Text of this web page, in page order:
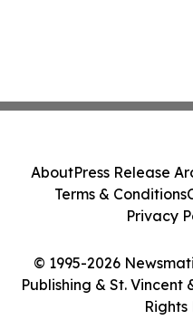
© 1995-2026
Publishing & St. Vincent
Rights
AboutPress Release
Terms & Conditions
Privacy